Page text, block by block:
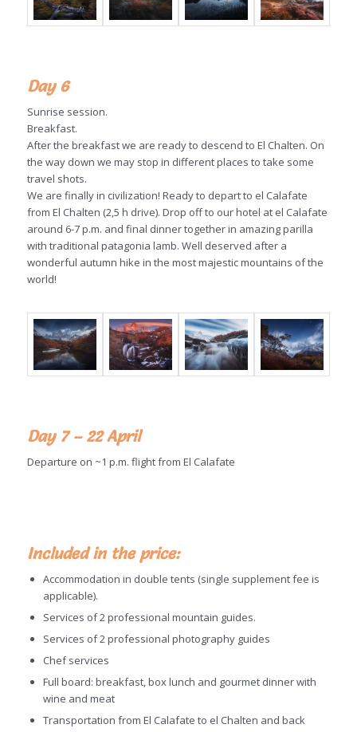
Day 6
Sunrise session.
Breakfast.
After the breakfast we are ready to descend to El Chalten. On
the way down we may stop in different places to take some
travel shots.
We are finally in civilization! Ready to depart to el Calafate
from El Chalten (2,5 h drive). Drop off to our hotel at el Calafate
around 6-7 p.m. and final dinner together in amazing parilla
with traditional patagonia lamb. Well deserved after a
wonderful autumn hike in the most majestic mountains of the
world!
Day 7 – 22 April
Departure on ~1 p.m. flight from El Calafate
Included in the price:
Accommodation in double tents (single supplement fee is
applicable).
Services of 2 professional mountain guides.
Services of 2 professional photography guides
Chef services
Full board: breakfast, box lunch and gourmet dinner with
wine and meat
Transportation from El Calafate to el Chalten and back